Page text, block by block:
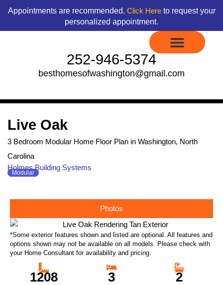
content
content
Appointments are recommended. Click Hereto request your
personalized appointment.
252-946-5374
besthomesofwashington@gmail.com
Live Oak
3 Bedroom Modular Home Floor Plan in Washington, North
Carolina
Holmes Building Systems
Modular
Photos
*Some exterior features shown and listed are optional. All features and
options shown may not be available on all models. Please check with
your Home Consultant for availability and pricing.
1208 3 2